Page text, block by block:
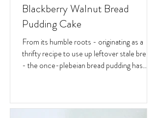
Blackberry Walnut Bread
Pudding Cake
From its humble roots - originating as a
thrifty recipe to use up leftover stale bread
- the once-plebeian bread pudding has